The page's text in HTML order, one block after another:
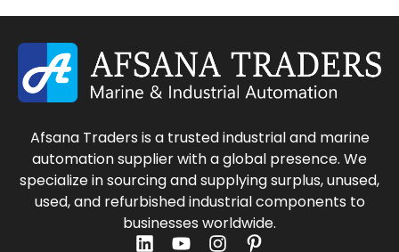
Afsana Traders is a trusted industrial and marine
automation supplier with a global presence. We
specialize in sourcing and supplying surplus, unused,
used, and refurbished industrial components to
businesses worldwide.